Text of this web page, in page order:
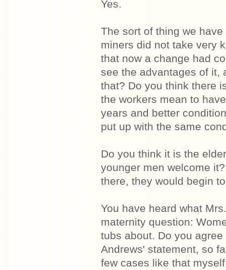
Yes.
The sort of thing we
miners did not take very
that now a change had
see the advantages of it,
that? Do you think there
the workers mean to
years and better
put up with the same
Do you think it is the
younger men welcome
there, they would begin
You have heard what
maternity question:
tubs about. Do you
Andrews' statement, so
few cases like that